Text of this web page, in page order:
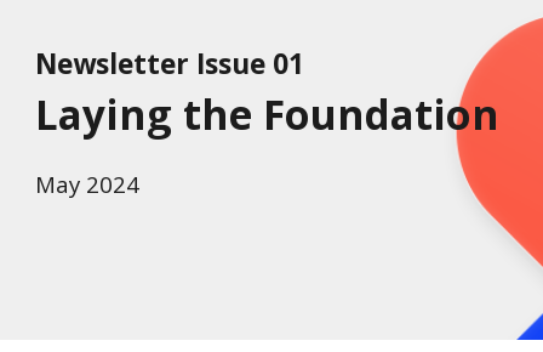
Newsletter Issue 01
Laying the Foundation
May 2024